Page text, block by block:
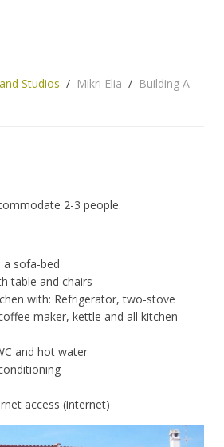
Studios Mikri Elia
Building A
2-3 people.
a sofa-bed
table and chairs
with: Refrigerator, two-stove
maker, kettle and all kitchen
and hot water
access (internet)